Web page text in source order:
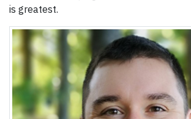
is greatest.